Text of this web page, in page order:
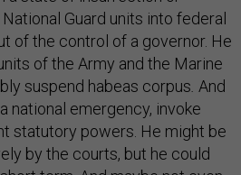
Guard units into federal
of the control of a governor. He
of the Army and the Marine
suspend habeas corpus And
national emergency, invoke
statutory powers. He might be
by the courts, but he could